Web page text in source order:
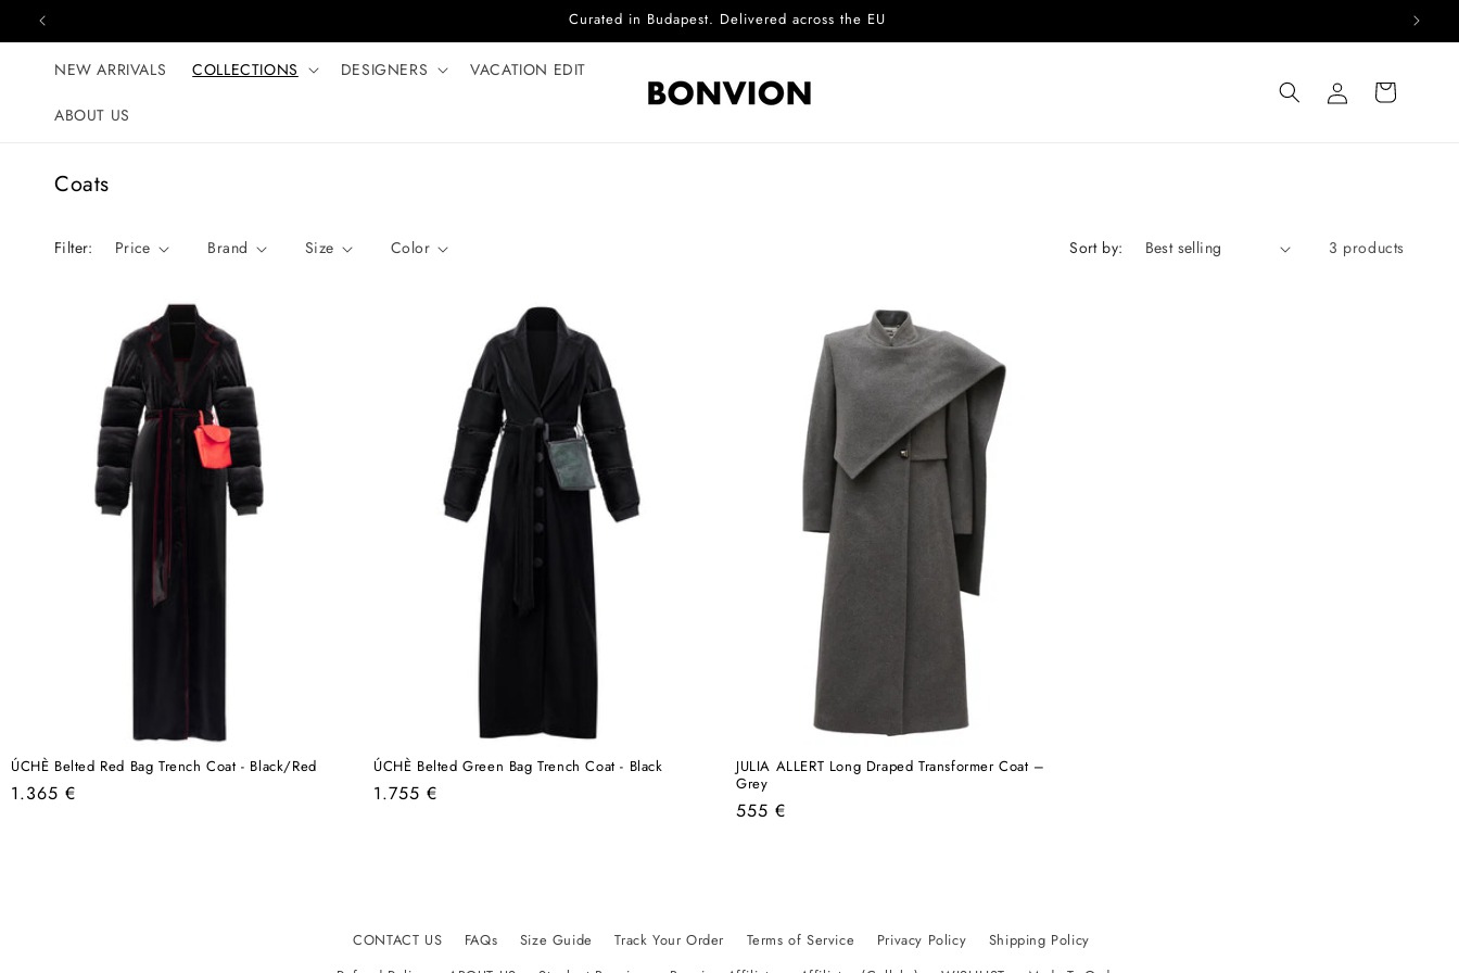
Skip to content Curated in Budapest. Delivered across the EU
NEW ARRIVALS COLLECTIONS DESIGNERS VACATION EDIT
ABOUT US
Log
in
Cart
C
l
Coats
Filter: Price Brand Size Color Sort by: 3 products
ÚCHÈ Belted Red Bag Trench Coat - Black/Red
Regular
1.365 €
ÚCHÈ Belted Green Bag Trench Coat - Black
Regular
1.755 €
JULIA ALLERT Long Draped Transformer Coat –
Grey
Regular
555 €
CONTACT US FAQs Size Guide Track Your Order Terms of Service Privacy Policy
Shipping Policy